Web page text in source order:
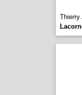
Thierry